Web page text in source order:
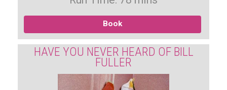
Book
HAVE YOU NEVER HEARD OF BILL
FULLER